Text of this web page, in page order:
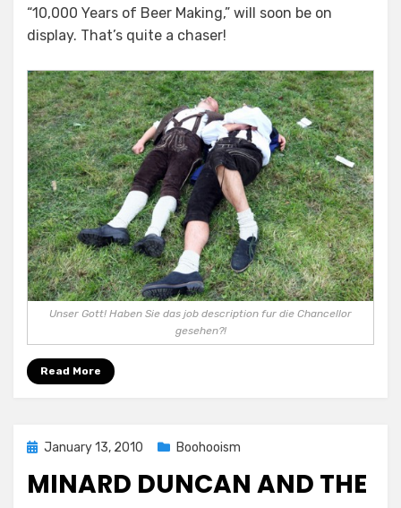
“10,000 Years of Beer Making,” will soon be on
display. That’s quite a chaser!
Unser Gott! Haben Sie das job description fur die Chancellor
gesehen?!
Read More
Posted
January 13, 2010 Boohooism
MINARD DUNCAN AND THE